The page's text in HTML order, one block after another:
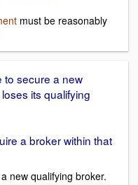
must be reasonably
to secure a new
its qualifying
a broker within that
new qualifying broker.